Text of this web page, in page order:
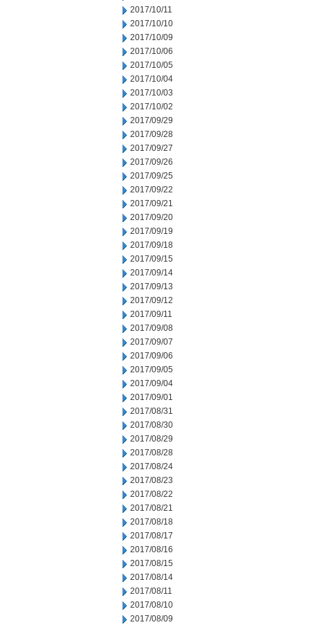
2017/10/11
2017/10/10
2017/10/09
2017/10/06
2017/10/05
2017/10/04
2017/10/03
2017/10/02
2017/09/29
2017/09/28
2017/09/27
2017/09/26
2017/09/25
2017/09/22
2017/09/21
2017/09/20
2017/09/19
2017/09/18
2017/09/15
2017/09/14
2017/09/13
2017/09/12
2017/09/11
2017/09/08
2017/09/07
2017/09/06
2017/09/05
2017/09/04
2017/09/01
2017/08/31
2017/08/30
2017/08/29
2017/08/28
2017/08/24
2017/08/23
2017/08/22
2017/08/21
2017/08/18
2017/08/17
2017/08/16
2017/08/15
2017/08/14
2017/08/11
2017/08/10
2017/08/09